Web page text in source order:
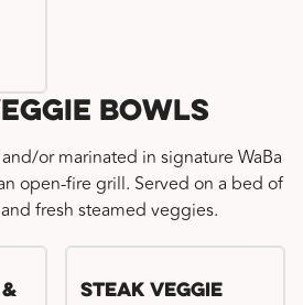
Bowls
or marinated in signature WaBa
open-fire grill. Served on a bed of
fresh steamed veggies.
Steak Veggie